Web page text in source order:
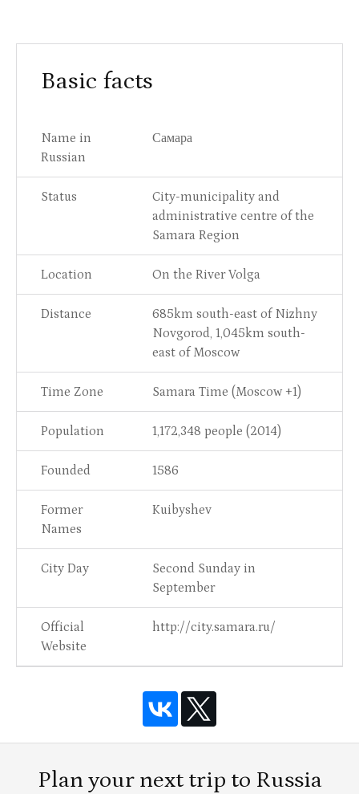
Basic facts
Name in
Russian
Самара
Status
City-municipality and
administrative centre of the
Samara Region
Location On the River Volga
Distance
685km south-east of Nizhny
Novgorod, 1,045km south-
east of Moscow
Time Zone Samara Time (Moscow +1)
Population 1,172,348 people (2014)
Founded 1586
Former
Names
Kuibyshev
City Day
Second Sunday in
September
Official
Website
http://city.samara.ru/
Plan your next trip to Russia